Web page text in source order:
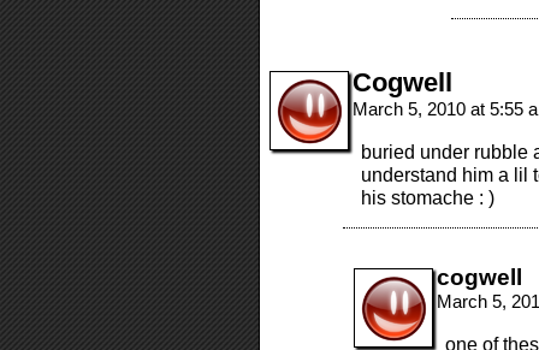
Cogwell
March 5, 2010 at 5:55
buried under rubble
understand him a lil
his stomache : )
cogwell
March 5,
one of